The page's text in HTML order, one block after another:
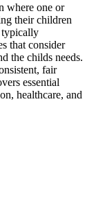
where one or
their children
typically
that consider
the childs needs.
fair
essential
healthcare, and